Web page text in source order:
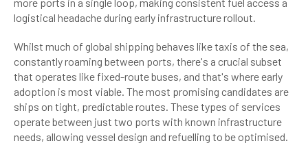
logistical headache during early infrastructure rollout.
Whilst much of global shipping behaves like taxis of the sea,
constantly roaming between ports, there's a crucial subset
that operates like fixed-route buses, and that's where early
adoption is most viable. The most promising candidates are
ships on tight, predictable routes. These types of services
operate between just two ports with known infrastructure
needs, allowing vessel design and refuelling to be optimised.